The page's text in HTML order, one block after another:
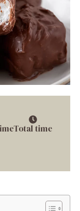
Total time